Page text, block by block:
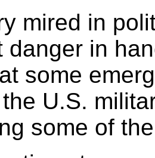
mired in
danger in
some
U.S.
some of